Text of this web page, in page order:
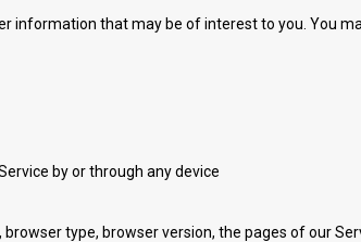
information that may be of interest to you. You
by or through any device
type, browser version, the pages of our